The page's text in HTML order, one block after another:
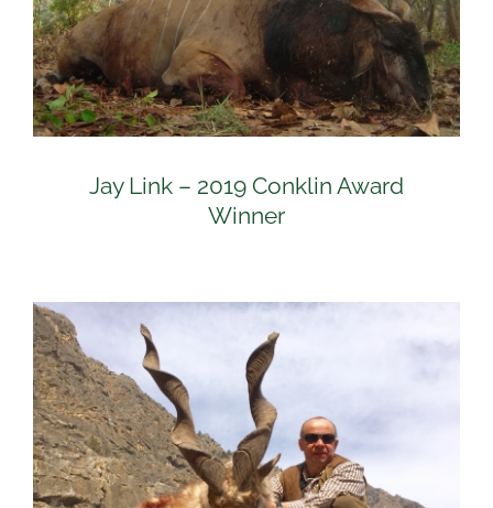
Jay Link – 2019 Conklin Award
Winner